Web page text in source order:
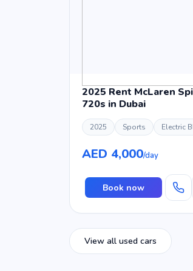
2025 Rent McLaren
720s in Dubai
2025 Sports Electric
AED 4,000/day
Book now
View all used cars